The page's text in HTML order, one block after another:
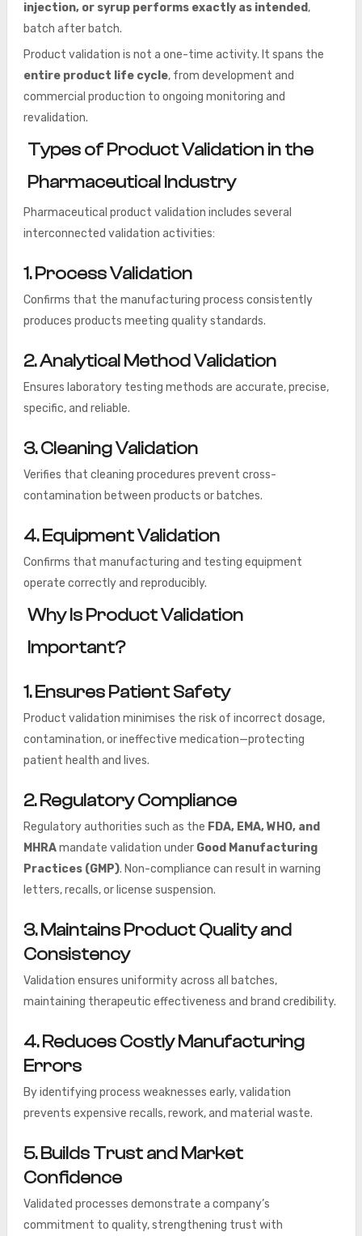
injection, or syrup performs exactly as intended ,
batch after batch.
Product validation is not a one-time activity. It spans the
entire product life cycle, from development and
commercial production to ongoing monitoring and
revalidation.
Types of Product Validation in the
Pharmaceutical Industry
Pharmaceutical product validation includes several
interconnected validation activities:
1. Process Validation
Confirms that the manufacturing process consistently
produces products meeting quality standards.
2. Analytical Method Validation
Ensures laboratory testing methods are accurate, precise,
specific, and reliable.
3. Cleaning Validation
Verifies that cleaning procedures prevent cross-
contamination between products or batches.
4. Equipment Validation
Confirms that manufacturing and testing equipment
operate correctly and reproducibly.
Why Is Product Validation
Important?
1. Ensures Patient Safety
Product validation minimises the risk of incorrect dosage,
contamination, or ineffective medication—protecting
patient health and lives.
2. Regulatory Compliance
Regulatory authorities such as the FDA, EMA, WHO, and
MHRAmandate validation under Good Manufacturing
Practices (GMP). Non-compliance can result in warning
letters, recalls, or license suspension.
3. Maintains Product Quality and
Consistency
Validation ensures uniformity across all batches,
maintaining therapeutic effectiveness and brand credibility.
4. Reduces Costly Manufacturing
Errors
By identifying process weaknesses early, validation
prevents expensive recalls, rework, and material waste.
5. Builds Trust and Market
Confidence
Validated processes demonstrate a company’s
commitment to quality, strengthening trust with